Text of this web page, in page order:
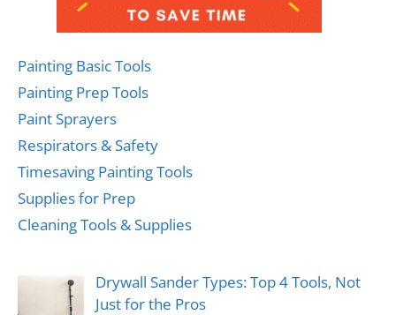
Painting Basic Tools
Painting Prep Tools
Paint Sprayers
Respirators & Safety
Timesaving Painting Tools
Supplies for Prep
Cleaning Tools & Supplies
Drywall Sander Types: Top 4 Tools, Not
Just for the Pros